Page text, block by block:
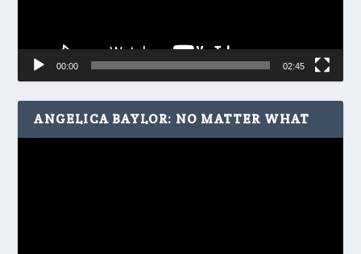
00:00 02:45
ANGELICA BAYLOR: NO MATTER WHAT